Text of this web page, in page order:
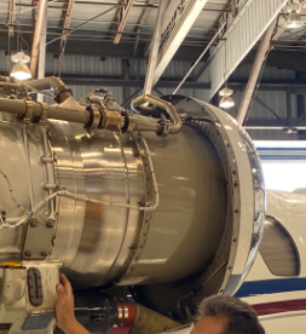
STC Fee
Airfield Diagram
Fly Neighborly